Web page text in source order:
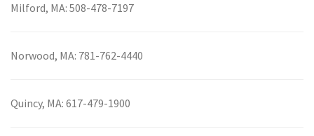
Milford, MA: 508-478-7197
Norwood, MA: 781-762-4440
Quincy, MA: 617-479-1900